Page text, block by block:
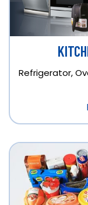
Refrigerator,